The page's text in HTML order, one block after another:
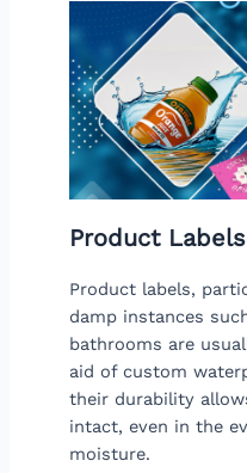
Product Labels
Product labels,
damp instances
bathrooms are
aid of custom
their durability
intact, even in the
moisture.